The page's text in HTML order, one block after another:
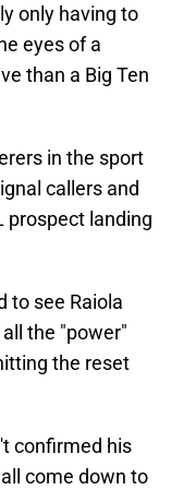
only having to
eyes of a
than a Big Ten
in the sport
callers and
prospect landing
to see Raiola
the "power"
the reset
confirmed his
come down to